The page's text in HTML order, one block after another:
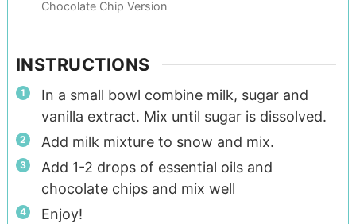
Chocolate Chip Version
INSTRUCTIONS
In a small bowl combine milk, sugar and
vanilla extract. Mix until sugar is dissolved.
Add milk mixture to snow and mix.
Add 1-2 drops of essential oils and
chocolate chips and mix well
Enjoy!